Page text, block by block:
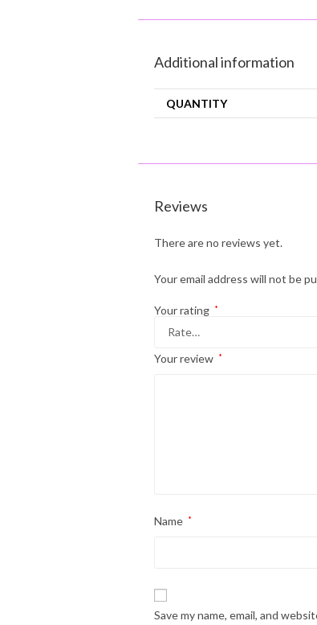
Additional information
QUANTITY
Reviews
There are no reviews yet.
Your email address will not be
Your rating *
Your review *
Name *
Save my name, email, and